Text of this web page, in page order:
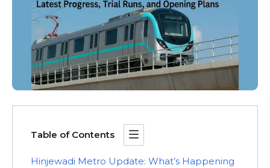
Table of Contents
Hinjewadi Metro Update: What’s Happening